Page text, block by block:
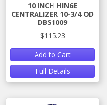
10 INCH HINGE
CENTRALIZER 10-3/4 OD
DBS1009
$115.23
Add to Cart
Full Details